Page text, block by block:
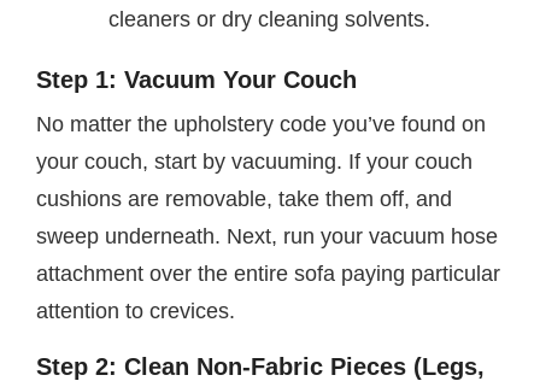
cleaners or dry cleaning solvents.
Step 1: Vacuum Your Couch
No matter the upholstery code you’ve found on
your couch, start by vacuuming. If your couch
cushions are removable, take them off, and
sweep underneath. Next, run your vacuum hose
attachment over the entire sofa paying particular
attention to crevices.
Step 2: Clean Non-Fabric Pieces (Legs,